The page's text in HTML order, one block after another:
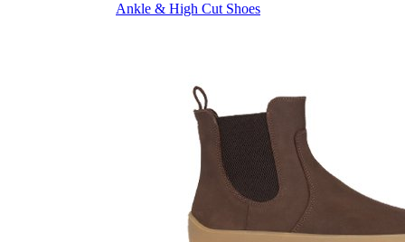
Ankle & High Cut Shoes